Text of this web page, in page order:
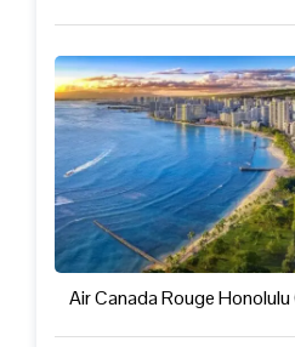
Air Canada Rouge